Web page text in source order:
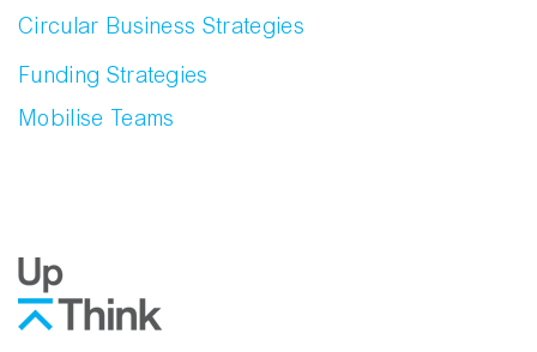
Circular Business Strategies
Funding Strategies
Mobilise Teams